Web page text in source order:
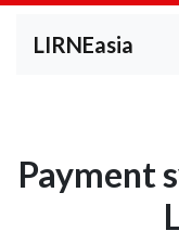
LIRNEasia
Payment